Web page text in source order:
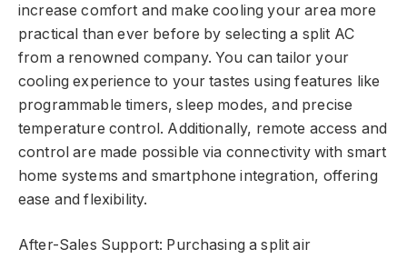
increase comfort and make cooling your area more
practical than ever before by selecting a split AC
from a renowned company. You can tailor your
cooling experience to your tastes using features like
programmable timers, sleep modes, and precise
temperature control. Additionally, remote access and
control are made possible via connectivity with smart
home systems and smartphone integration, offering
ease and flexibility.
After-Sales Support: Purchasing a split air